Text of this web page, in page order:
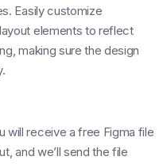
Easily customize
elements to reflect
making sure the design
will receive a free Figma file
and we’ll send the file